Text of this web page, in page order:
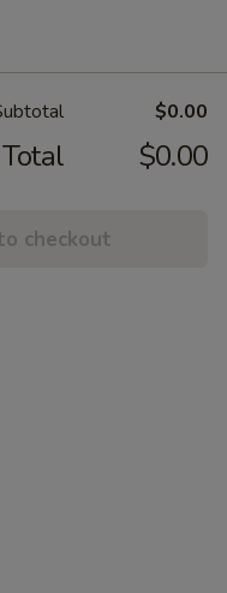
$0.00
Total $0.00
checkout